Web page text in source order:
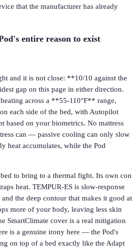
that the manufacturer has already
entire reason to exist
and it is not close: **10/10 against the
gap on this page in either direction.
across a **55-110°F** range,
each side of the bed, with Autopilot
based on your biometrics. No mattress
can — passive cooling can only slow
heat accumulates, while the Pod
to bring to a thermal fight. Its own con
heat. TEMPUR-ES is slow-response
the deep contour that makes it good at
more of your body, leaving less skin
SmartClimate cover is a real mitigation
is a genuine irony here — the Pod's
on top of a bed exactly like the Adapt